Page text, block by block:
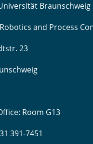
Braunschweig
and Process
23
Room G13
391-7451